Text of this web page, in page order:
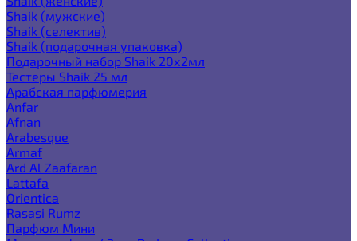
Shaik (мужские)
Shaik (селектив)
Shaik (подарочная упаковка)
Подарочный набор Shaik 20х2мл
Тестеры Shaik 25 мл
Арабская парфюмерия
Anfar
Afnan
Arabesque
Armaf
Ard Al Zaafaran
Lattafa
Orientica
Rasasi Rumz
Парфюм Мини